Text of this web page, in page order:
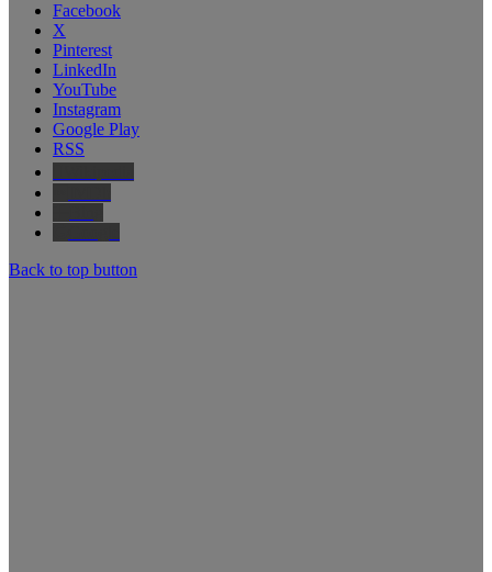
Facebook
X
Pinterest
LinkedIn
YouTube
Instagram
Google Play
RSS
Back to top button